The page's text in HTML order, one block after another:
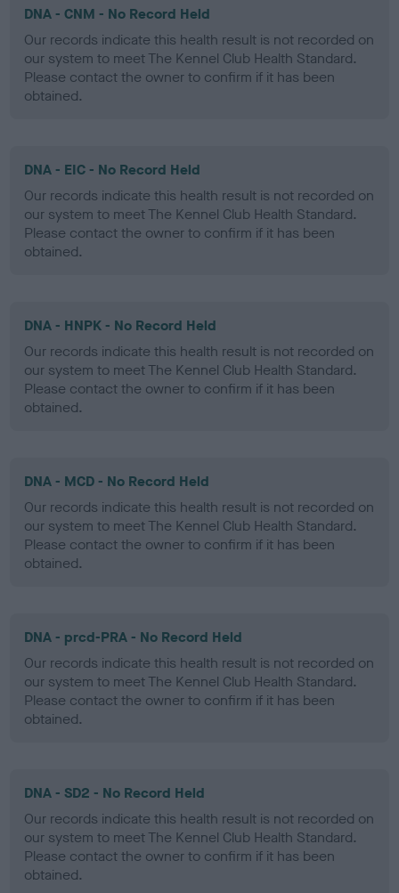
DNA - CNM - No Record Held
Our records indicate this health result is not recorded on
our system to meet The Kennel Club Health Standard.
Please contact the owner to confirm if it has been
obtained.
DNA - EIC - No Record Held
Our records indicate this health result is not recorded on
our system to meet The Kennel Club Health Standard.
Please contact the owner to confirm if it has been
obtained.
DNA - HNPK - No Record Held
Our records indicate this health result is not recorded on
our system to meet The Kennel Club Health Standard.
Please contact the owner to confirm if it has been
obtained.
DNA - MCD - No Record Held
Our records indicate this health result is not recorded on
our system to meet The Kennel Club Health Standard.
Please contact the owner to confirm if it has been
obtained.
DNA - prcd-PRA - No Record Held
Our records indicate this health result is not recorded on
our system to meet The Kennel Club Health Standard.
Please contact the owner to confirm if it has been
obtained.
DNA - SD2 - No Record Held
Our records indicate this health result is not recorded on
our system to meet The Kennel Club Health Standard.
Please contact the owner to confirm if it has been
obtained.